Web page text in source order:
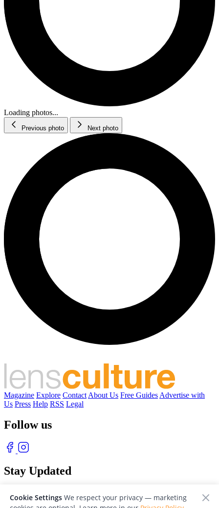
Loading photos...
Previous photo Next photo
Magazine Explore Contact About Us Free Guides Advertise with
Us Press Help RSS Legal
Follow us
Stay Updated
Cookie Settings We respect your privacy — marketing